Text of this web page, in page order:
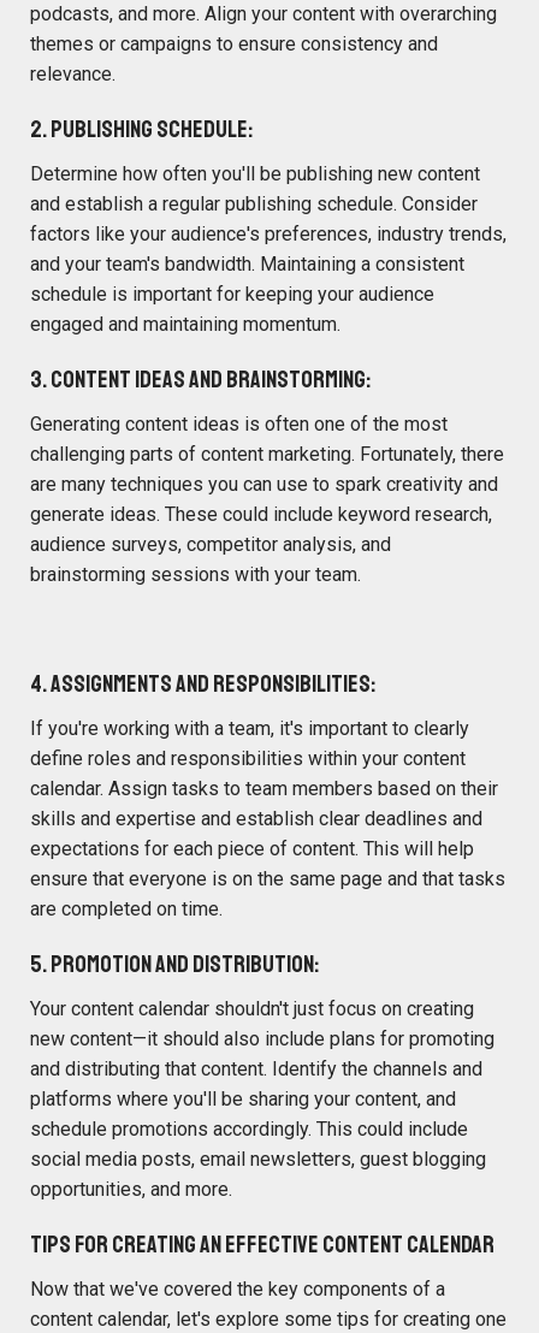
podcasts, and more. Align your content with overarching
themes or campaigns to ensure consistency and
relevance.
2. Publishing Schedule:
Determine how often you'll be publishing new content
and establish a regular publishing schedule. Consider
factors like your audience's preferences, industry trends,
and your team's bandwidth. Maintaining a consistent
schedule is important for keeping your audience
engaged and maintaining momentum.
3. Content Ideas and Brainstorming:
Generating content ideas is often one of the most
challenging parts of content marketing. Fortunately, there
are many techniques you can use to spark creativity and
generate ideas. These could include keyword research,
audience surveys, competitor analysis, and
brainstorming sessions with your team.
4. Assignments and Responsibilities:
If you're working with a team, it's important to clearly
define roles and responsibilities within your content
calendar. Assign tasks to team members based on their
skills and expertise and establish clear deadlines and
expectations for each piece of content. This will help
ensure that everyone is on the same page and that tasks
are completed on time.
5. Promotion and Distribution:
Your content calendar shouldn't just focus on creating
new content—it should also include plans for promoting
and distributing that content. Identify the channels and
platforms where you'll be sharing your content, and
schedule promotions accordingly. This could include
social media posts, email newsletters, guest blogging
opportunities, and more.
Tips for Creating an Effective Content Calendar
Now that we've covered the key components of a
content calendar, let's explore some tips for creating one